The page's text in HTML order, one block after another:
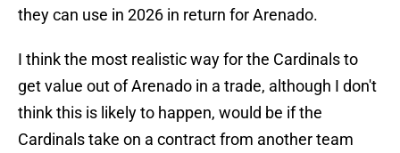
they can use in 2026 in return for Arenado.
I think the most realistic way for the Cardinals to
get value out of Arenado in a trade, although I don't
think this is likely to happen, would be if the
Cardinals take on a contract from another team